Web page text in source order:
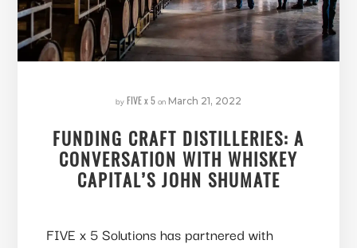
byFIVE x 5on March 21, 2022
FUNDING CRAFT DISTILLERIES: A
CONVERSATION WITH WHISKEY
CAPITAL’S JOHN SHUMATE
FIVE x 5 Solutions has partnered with